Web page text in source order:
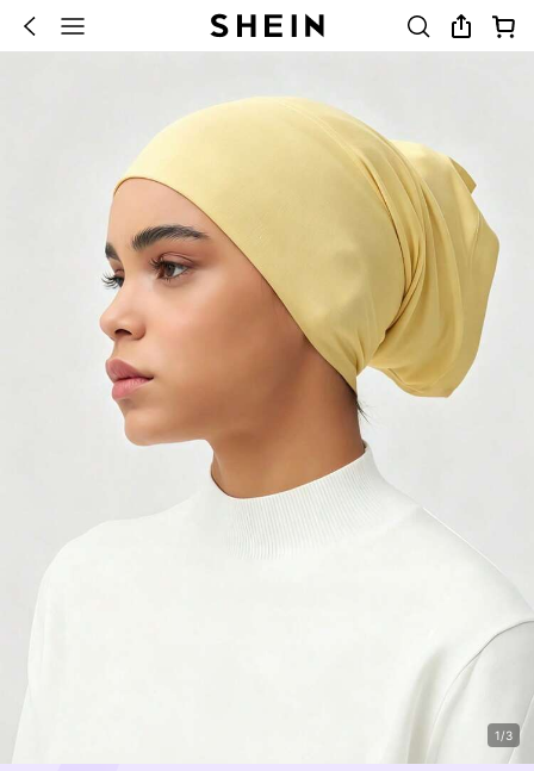
1/3